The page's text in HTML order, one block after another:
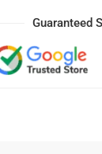
Guaranteed